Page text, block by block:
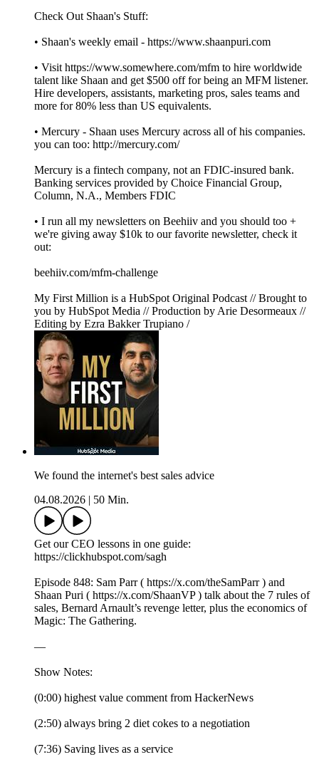
Check Out Shaan's Stuff:
• Shaan's weekly email - https://www.shaanpuri.com
• Visit https://www.somewhere.com/mfm to hire worldwide
talent like Shaan and get $500 off for being an MFM listener.
Hire developers, assistants, marketing pros, sales teams and
more for 80% less than US equivalents.
• Mercury - Shaan uses Mercury across all of his companies.
you can too: http://mercury.com/
Mercury is a fintech company, not an FDIC-insured bank.
Banking services provided by Choice Financial Group,
Column, N.A., Members FDIC
• I run all my newsletters on Beehiiv and you should too +
we're giving away $10k to our favorite newsletter, check it
out:
beehiiv.com/mfm-challenge
My First Million is a HubSpot Original Podcast // Brought to
you by HubSpot Media // Production by Arie Desormeaux //
Editing by Ezra Bakker Trupiano /
We found the internet's best sales advice
04.08.2026
50 Min.
Get our CEO lessons in one guide:
https://clickhubspot.com/sagh
Episode 848: Sam Parr ( https://x.com/theSamParr ) and
Shaan Puri ( https://x.com/ShaanVP ) talk about the 7 rules of
sales, Bernard Arnault’s revenge letter, plus the economics of
Magic: The Gathering.
—
Show Notes:
(0:00) highest value comment from HackerNews
(2:50) always bring 2 diet cokes to a negotiation
(7:36) Saving lives as a service